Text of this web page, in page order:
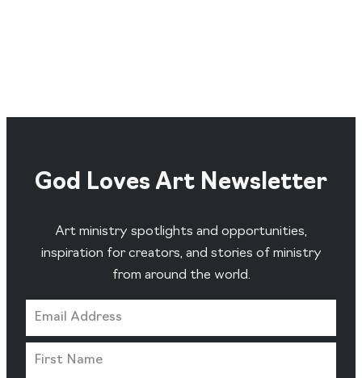
God Loves Art Newsletter
Art ministry spotlights and opportunities,
inspiration for creators, and stories of ministry
from around the world.